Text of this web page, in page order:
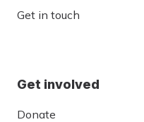
Get in touch
Get involved
Donate